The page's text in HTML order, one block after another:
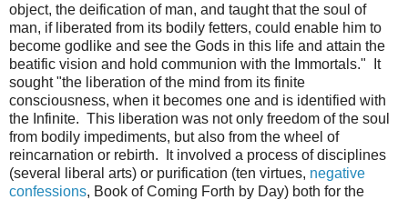
object, the deification of man, and taught that the soul of
man, if liberated from its bodily fetters, could enable him to
become godlike and see the Gods in this life and attain the
beatific vision and hold communion with the Immortals." It
sought "the liberation of the mind from its finite
consciousness, when it becomes one and is identified with
the Infinite. This liberation was not only freedom of the soul
from bodily impediments, but also from the wheel of
reincarnation or rebirth. It involved a process of disciplines
(several liberal arts) or purification (ten virtues, negative
confessions, Book of Coming Forth by Day) both for the